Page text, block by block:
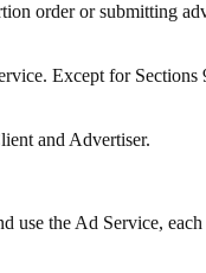
order or submitting
Except for
and Advertiser.
use the Ad Service,